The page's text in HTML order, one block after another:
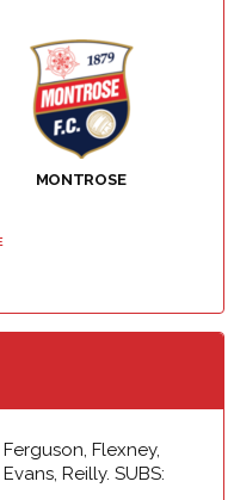
MONTROSE
Flexney,
Reilly. SUBS: